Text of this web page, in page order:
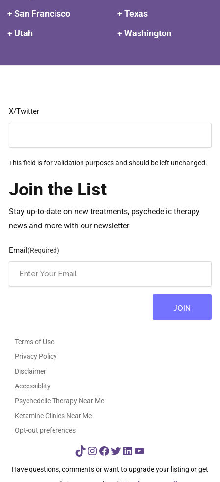
+ San Francisco
+ Texas
+ Utah
+ Washington
X/Twitter
This field is for validation purposes and should be left unchanged.
Join the List
Stay up-to-date on new treatments, psychedelic therapy
news and more with our newsletter
Email (Required)
Terms of Use
Privacy Policy
Disclaimer
Accessiblity
Psychedelic Therapy Near Me
Ketamine Clinics Near Me
Opt-out preferences
TikTok
Instagram
Facebook
Twitter
LinkedIn
YouTube
Have questions, comments or want to upgrade your listing or get